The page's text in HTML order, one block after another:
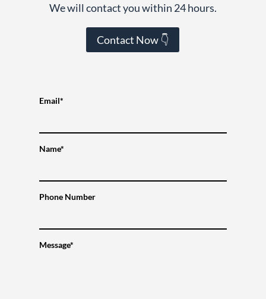
We will contact you within 24 hours.
Contact Now 👇
Email*
Name*
Phone Number
Message*